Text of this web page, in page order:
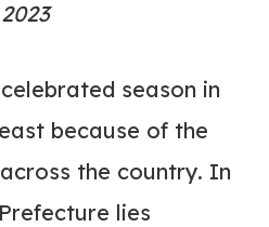
season in
because of the
the country. In
lies